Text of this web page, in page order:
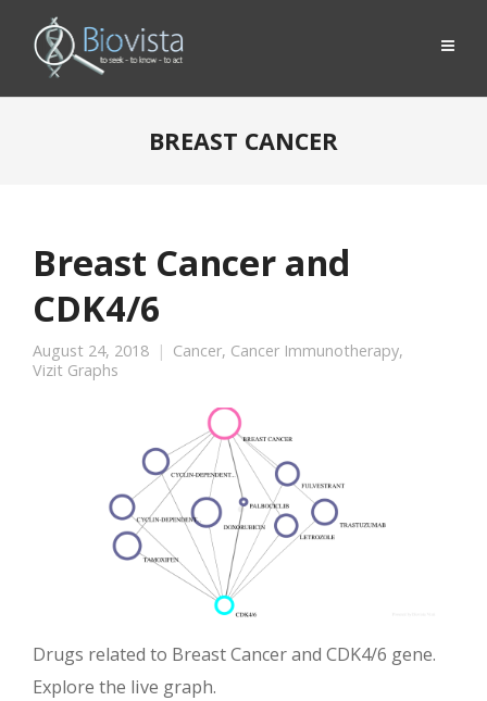
BREAST CANCER
Breast Cancer and
CDK4/6
August 24, 2018 Cancer, Cancer Immunotherapy,
Vizit Graphs
Drugs related to Breast Cancer and CDK4/6 gene.
Explore the live graph.